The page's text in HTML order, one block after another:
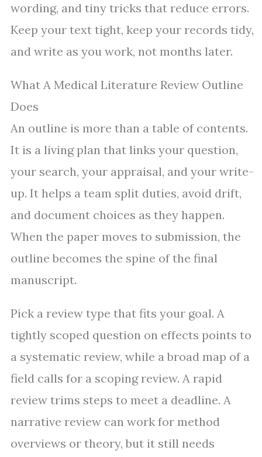
wording, and tiny tricks that reduce errors.
Keep your text tight, keep your records tidy,
and write as you work, not months later.
What A Medical Literature Review Outline
Does
An outline is more than a table of contents.
It is a living plan that links your question,
your search, your appraisal, and your write-
up. It helps a team split duties, avoid drift,
and document choices as they happen.
When the paper moves to submission, the
outline becomes the spine of the final
manuscript.
Pick a review type that fits your goal. A
tightly scoped question on effects points to
a systematic review, while a broad map of a
field calls for a scoping review. A rapid
review trims steps to meet a deadline. A
narrative review can work for method
overviews or theory, but it still needs